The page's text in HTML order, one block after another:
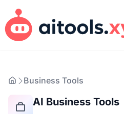
Business Tools
AI Business Tools